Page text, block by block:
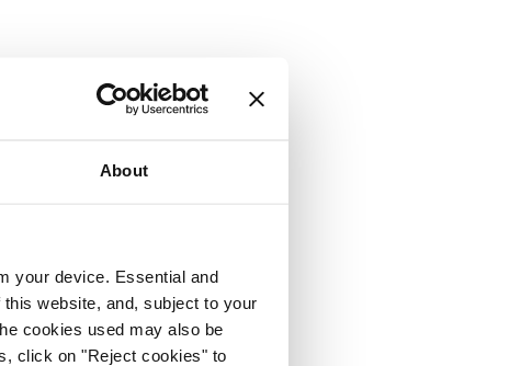
About
your device. Essential and
website, and, subject to your
cookies used may also be
click on "Reject cookies" to